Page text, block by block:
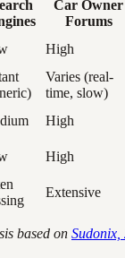
Car Owner
Forums
High
Varies (real-
time, slow)
High
High
Extensive
based on Sudonix,